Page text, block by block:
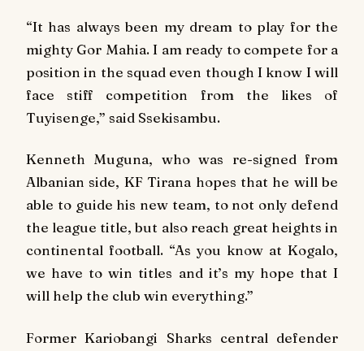
“It has always been my dream to play for the
mighty Gor Mahia. I am ready to compete for a
position in the squad even though I know I will
face stiff competition from the likes of
Tuyisenge,” said Ssekisambu.
Kenneth Muguna, who was re-signed from
Albanian side, KF Tirana hopes that he will be
able to guide his new team, to not only defend
the league title, but also reach great heights in
continental football. “As you know at Kogalo,
we have to win titles and it’s my hope that I
will help the club win everything.”
Former Kariobangi Sharks central defender